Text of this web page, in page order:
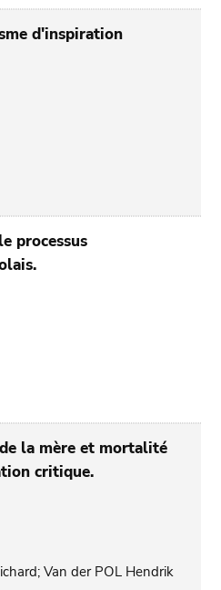
d'inspiration
processus
la mère et mortalité
critique.
Van der POL Hendrik